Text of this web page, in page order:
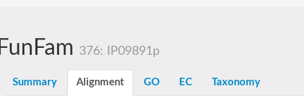
FunFam 376: IP09891p
Summary Alignment GO EC Taxonomy